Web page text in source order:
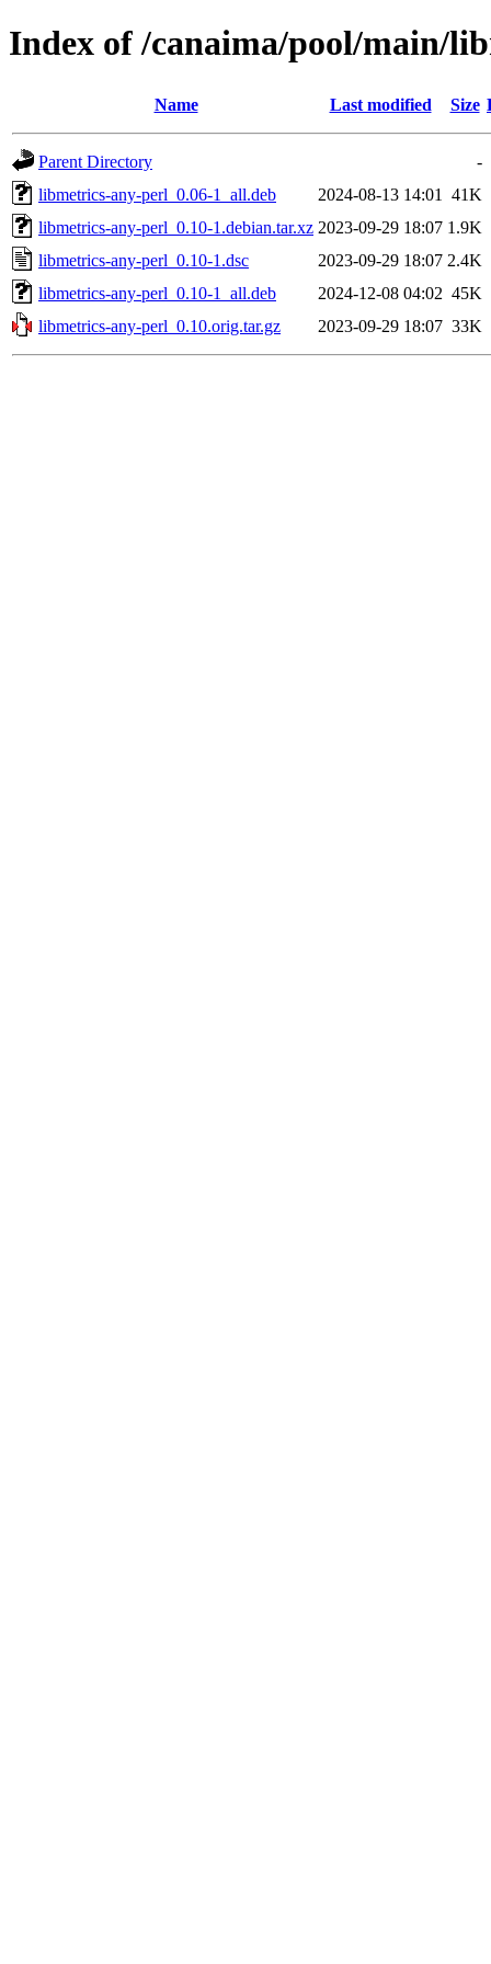
Index of /canaima/pool/main/
Name Last modified Size
Parent Directory
-
libmetrics-any-perl_0.06-1_all.deb
2024-08-13 14:01
41K
libmetrics-any-perl_0.10-1.debian.tar.xz 2023-09-29 18:07 1.9K
libmetrics-any-perl_0.10-1.dsc
2023-09-29 18:07 2.4K
libmetrics-any-perl_0.10-1_all.deb
2024-12-08 04:02 45K
libmetrics-any-perl_0.10.orig.tar.gz
2023-09-29 18:07 33K